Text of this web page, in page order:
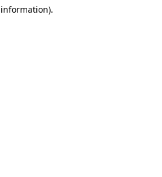
information).